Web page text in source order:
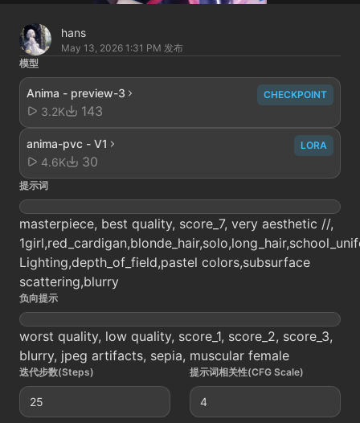
hans
May 13, 2026 1:31 PM 发布
模型
Anima - preview-3
3.2K
143
CHECKPOINT
anima-pvc - V1
4.6K
30
LORA
提示词
masterpiece, best quality, score_7, very aesthetic //,
Lighting,depth_of_field,pastel colors,subsurface
scattering,blurry
负向提示
worst quality, low quality, score_1, score_2, score_3,
blurry, jpeg artifacts, sepia, muscular female
迭代步数(Steps)
25
提示词相关性(CFG Scale)
4